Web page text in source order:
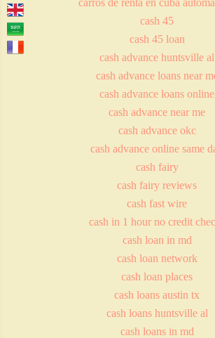
carros de renta en cuba
cash 45
cash 45 loan
cash advance huntsville al
cash advance loans near
cash advance loans online
cash advance near me
cash advance okc
cash advance online same
cash fairy
cash fairy reviews
cash fast wire
cash in 1 hour no credit
cash loan in md
cash loan network
cash loan places
cash loans austin tx
cash loans huntsville al
cash loans in md